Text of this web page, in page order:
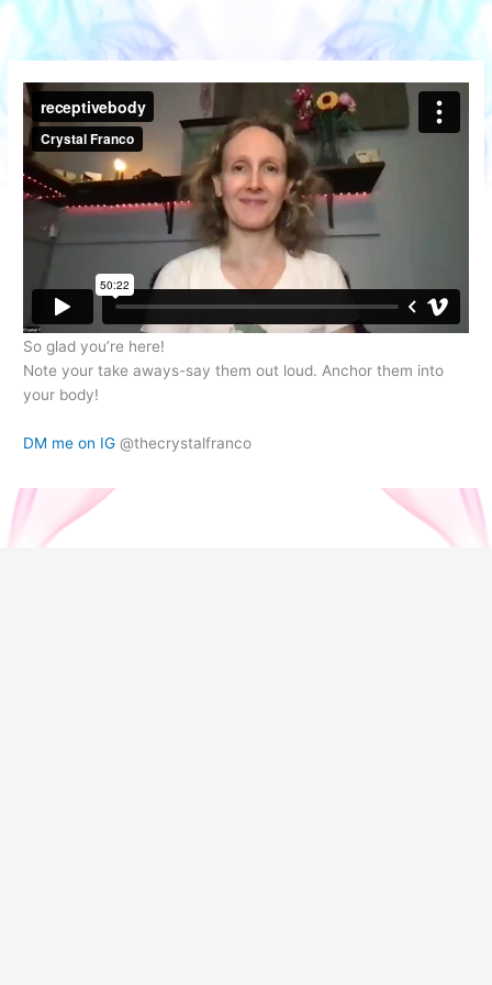
Skip
content
So glad you’re here!
Note your take aways-say them out loud. Anchor them into
your body!
DM me on IG @thecrystalfranco